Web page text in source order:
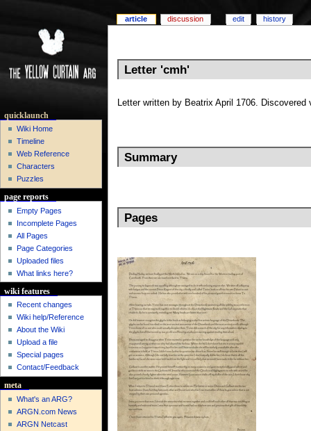
Letter 'cmh'
Letter written by Beatrix April 1706. Discovered
Summary
Pages
article discussion edit history
quicklaunch
Wiki Home
Timeline
Web Reference
Characters
Puzzles
page reports
Empty Pages
Incomplete Pages
All Pages
Page Categories
Uploaded files
What links here?
wiki features
Recent changes
Wiki help/Reference
About the Wiki
Upload a file
Special pages
Contact/Feedback
meta
What's an ARG?
ARGN.com News
ARGN Netcast